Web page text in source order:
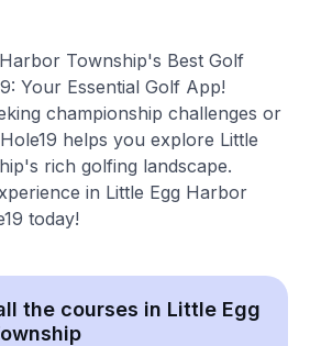
Township's Best Golf
Your Essential Golf App!
championship challenges or
helps you explore Little
rich golfing landscape.
in Little Egg Harbor
today!
the courses in Little Egg